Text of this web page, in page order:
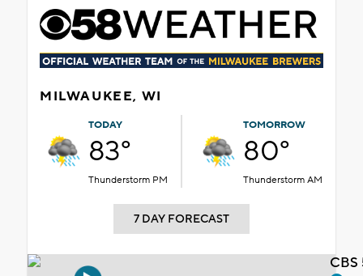
MILWAUKEE, WI
TODAY
83°
Thunderstorm PM
TOMORROW
80°
Thunderstorm AM
7 DAY FORECAST